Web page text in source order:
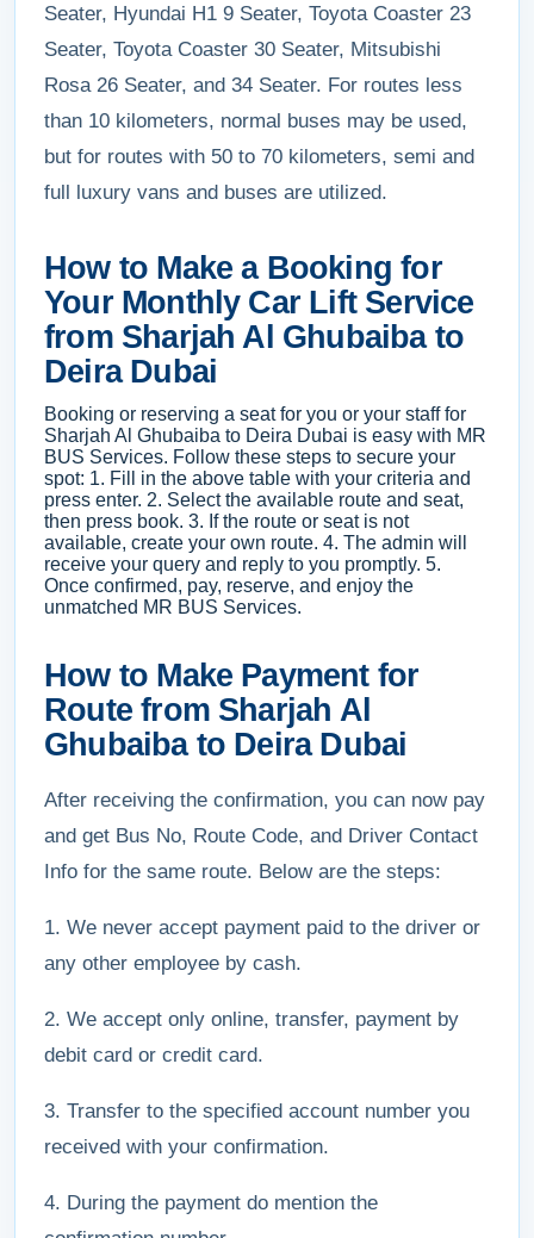
Seater, Hyundai H1 9 Seater, Toyota Coaster 23
Seater, Toyota Coaster 30 Seater, Mitsubishi
Rosa 26 Seater, and 34 Seater. For routes less
than 10 kilometers, normal buses may be used,
but for routes with 50 to 70 kilometers, semi and
full luxury vans and buses are utilized.
How to Make a Booking for
Your Monthly Car Lift Service
from Sharjah Al Ghubaiba to
Deira Dubai
Booking or reserving a seat for you or your staff for
Sharjah Al Ghubaiba to Deira Dubai is easy with MR
BUS Services. Follow these steps to secure your
spot: 1. Fill in the above table with your criteria and
press enter. 2. Select the available route and seat,
then press book. 3. If the route or seat is not
available, create your own route. 4. The admin will
receive your query and reply to you promptly. 5.
Once confirmed, pay, reserve, and enjoy the
unmatched MR BUS Services.
How to Make Payment for
Route from Sharjah Al
Ghubaiba to Deira Dubai
After receiving the confirmation, you can now pay
and get Bus No, Route Code, and Driver Contact
Info for the same route. Below are the steps:
1. We never accept payment paid to the driver or
any other employee by cash.
2. We accept only online, transfer, payment by
debit card or credit card.
3. Transfer to the specified account number you
received with your confirmation.
4. During the payment do mention the